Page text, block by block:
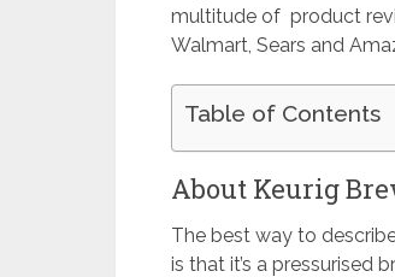
multitude of product
Walmart, Sears and
Table of Contents
About Keurig
The best way to
is that it’s a pressurised